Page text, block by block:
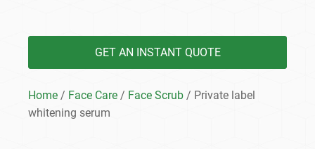
GET AN INSTANT QUOTE
Home / Face Care / Face Scrub / Private label
whitening serum